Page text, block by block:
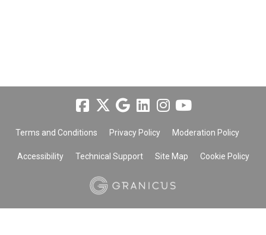
Terms and Conditions Privacy Policy Moderation Policy
Accessibility Technical Support Site Map Cookie Policy